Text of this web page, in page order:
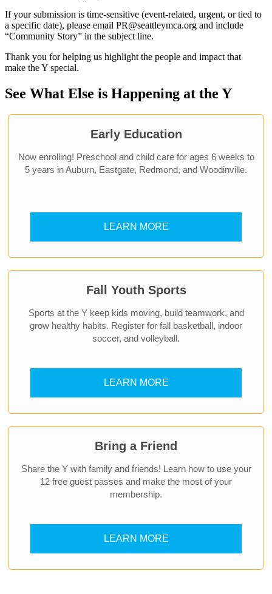
If your submission is time-sensitive (event-related, urgent, or tied to
a specific date), please email PR@seattleymca.org and include
“Community Story” in the subject line.
Thank you for helping us highlight the people and impact that
make the Y special.
See What Else is Happening at the Y
Early Education
Now enrolling! Preschool and child care for ages 6 weeks to
5 years in Auburn, Eastgate, Redmond, and Woodinville.
LEARN MORE
Fall Youth Sports
Sports at the Y keep kids moving, build teamwork, and
grow healthy habits. Register for fall basketball, indoor
soccer, and volleyball.
LEARN MORE
Bring a Friend
Share the Y with family and friends! Learn how to use your
12 free guest passes and make the most of your
membership.
LEARN MORE